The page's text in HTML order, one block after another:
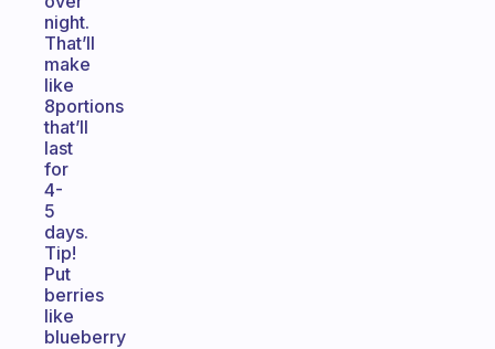
night.
That’ll
make
like
8portions
that’ll
last
for
4-
5
days.
Tip!
Put
berries
like
blueberry